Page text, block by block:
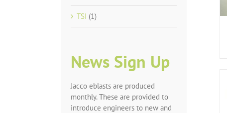
TSI (1)
News Sign Up
Jacco eblasts are produced
monthly. These are provided to
introduce engineers to new and